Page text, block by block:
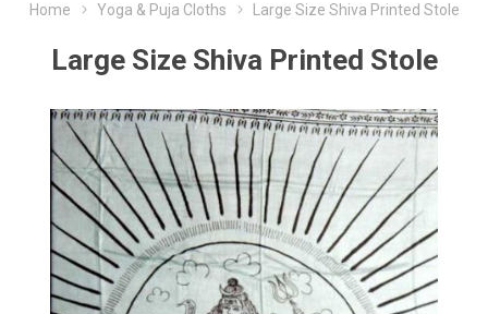
Home Yoga & Puja Cloths Large Size Shiva Printed Stole
Large Size Shiva Printed Stole